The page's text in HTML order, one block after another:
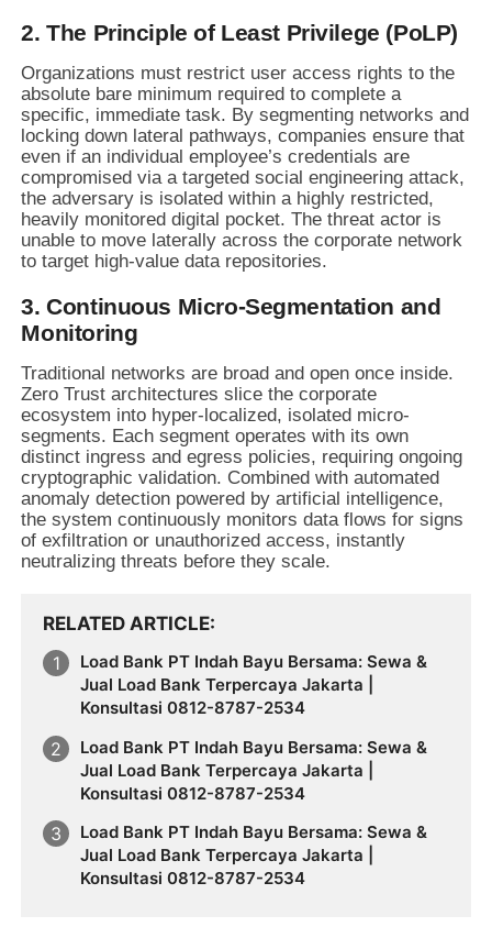
2. The Principle of Least Privilege (PoLP)
Organizations must restrict user access rights to the
absolute bare minimum required to complete a
specific, immediate task. By segmenting networks and
locking down lateral pathways, companies ensure that
even if an individual employee’s credentials are
compromised via a targeted social engineering attack,
the adversary is isolated within a highly restricted,
heavily monitored digital pocket. The threat actor is
unable to move laterally across the corporate network
to target high-value data repositories.
3. Continuous Micro-Segmentation and
Monitoring
Traditional networks are broad and open once inside.
Zero Trust architectures slice the corporate
ecosystem into hyper-localized, isolated micro-
segments. Each segment operates with its own
distinct ingress and egress policies, requiring ongoing
cryptographic validation. Combined with automated
anomaly detection powered by artificial intelligence,
the system continuously monitors data flows for signs
of exfiltration or unauthorized access, instantly
neutralizing threats before they scale.
RELATED ARTICLE
Load Bank PT Indah Bayu Bersama: Sewa &
Jual Load Bank Terpercaya Jakarta |
Konsultasi 0812-8787-2534
Load Bank PT Indah Bayu Bersama: Sewa &
Jual Load Bank Terpercaya Jakarta |
Konsultasi 0812-8787-2534
Load Bank PT Indah Bayu Bersama: Sewa &
Jual Load Bank Terpercaya Jakarta |
Konsultasi 0812-8787-2534